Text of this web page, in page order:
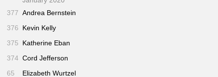
377 Andrea Bernstein
376
Kevin Kelly
375
Katherine Eban
374 Cord Jefferson
65
Elizabeth Wurtzel